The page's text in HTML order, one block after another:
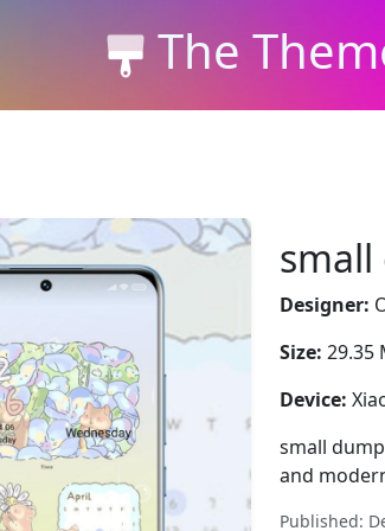
The
Designer:
Size: 29.35
Device:
small
and
Published: